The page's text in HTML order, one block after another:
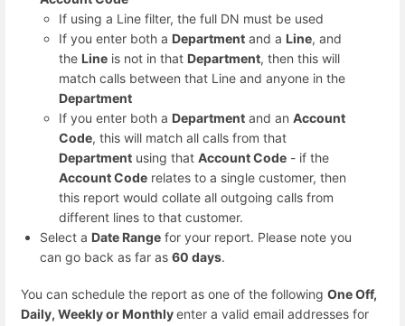
If using a Line filter, the full DN must be used
If you enter both a Departmentand a Line, and
the Lineis not in that Department, then this will
match calls between that Line and anyone in the
Department
If you enter both a Departmentand an Account
Code, this will match all calls from that
Departmentusing that Account Code- if the
Account Coderelates to a single customer, then
this report would collate all outgoing calls from
different lines to that customer.
Select a Date Rangefor your report. Please note you
can go back as far as 60 days.
You can schedule the report as one of the following One Off,
Daily, Weekly or Monthlyenter a valid email addresses for